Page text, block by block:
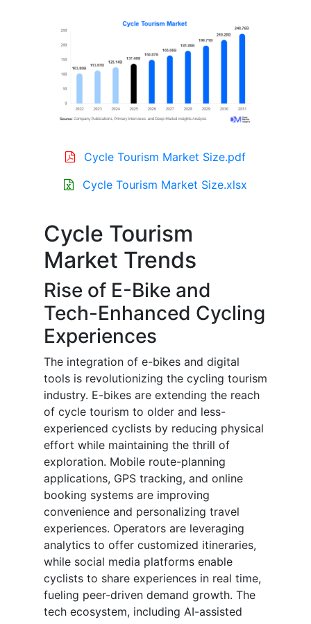
Cycle Tourism Market Size.pdf
Cycle Tourism Market Size.xlsx
Cycle Tourism
Market Trends
Rise of E-Bike and
Tech-Enhanced Cycling
Experiences
The integration of e-bikes and digital
tools is revolutionizing the cycling tourism
industry. E-bikes are extending the reach
of cycle tourism to older and less-
experienced cyclists by reducing physical
effort while maintaining the thrill of
exploration. Mobile route-planning
applications, GPS tracking, and online
booking systems are improving
convenience and personalizing travel
experiences. Operators are leveraging
analytics to offer customized itineraries,
while social media platforms enable
cyclists to share experiences in real time,
fueling peer-driven demand growth. The
tech ecosystem, including AI-assisted